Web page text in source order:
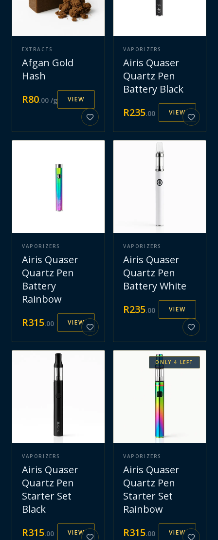
EXTRACTS
Afgan Gold
Hash
R80.00 /g VIEW
VAPORIZERS
Airis Quaser
Quartz Pen
Battery Black
R235.00 VIEW
VAPORIZERS
Airis Quaser
Quartz Pen
Battery
Rainbow
R315.00 VIEW
VAPORIZERS
Airis Quaser
Quartz Pen
Battery White
R235.00 VIEW
VAPORIZERS
Airis Quaser
Quartz Pen
Starter Set
Black
R315.00 VIEW
ONLY 4 LEFT
VAPORIZERS
Airis Quaser
Quartz Pen
Starter Set
Rainbow
R315.00 VIEW